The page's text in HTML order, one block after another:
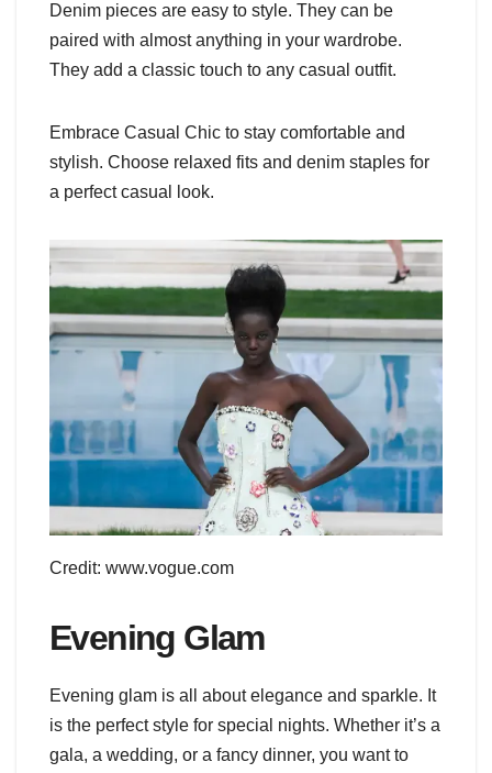
Denim pieces are easy to style. They can be
paired with almost anything in your wardrobe.
They add a classic touch to any casual outfit.
Embrace Casual Chic to stay comfortable and
stylish. Choose relaxed fits and denim staples for
a perfect casual look.
Credit: www.vogue.com
Evening Glam
Evening glam is all about elegance and sparkle. It
is the perfect style for special nights. Whether it’s a
gala, a wedding, or a fancy dinner, you want to